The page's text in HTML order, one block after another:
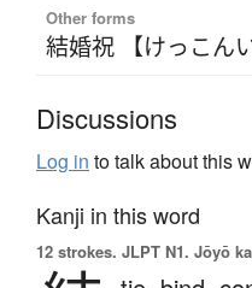
Other forms
結婚祝 【けっこん
Discussions
Log in to talk about this
Kanji in this word
12 strokes. JLPT N1. Jōyō